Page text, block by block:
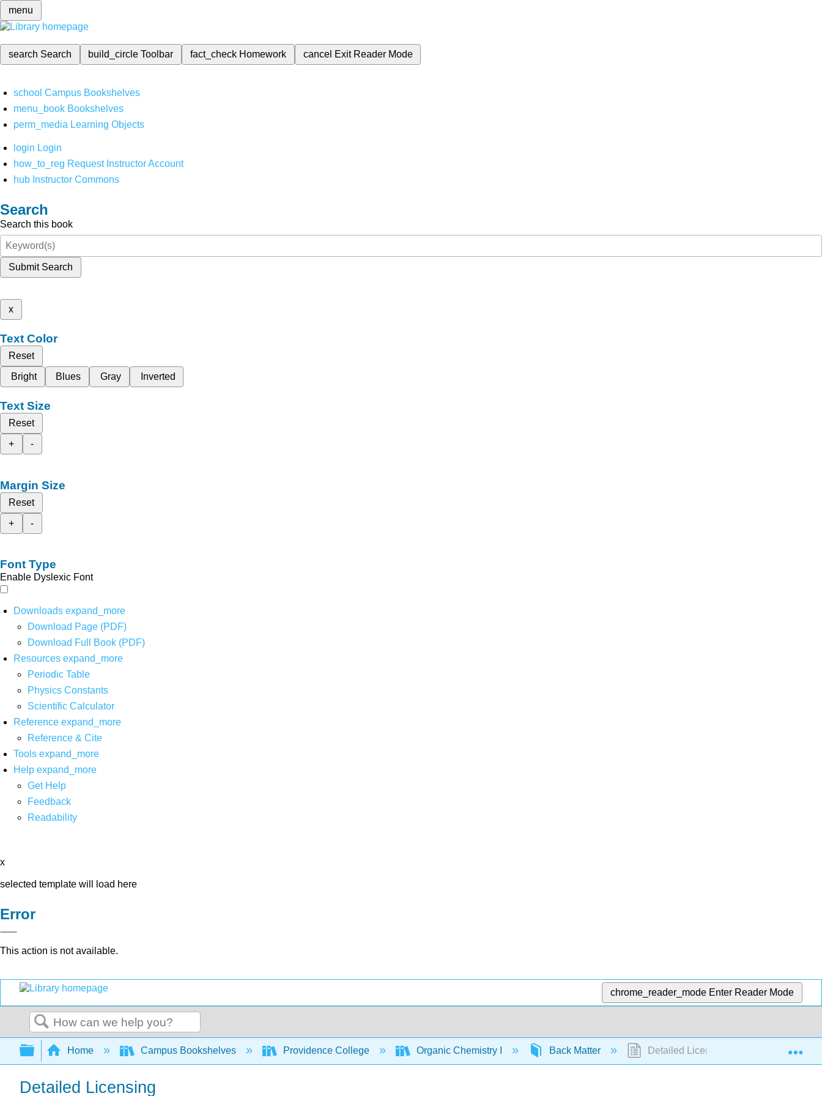
menu
search Search build_circleToolbar fact_check Homework cancel Exit Reader Mode
school Campus Bookshelves
menu_book Bookshelves
perm_media Learning Objects
login Login
how_to_reg Request Instructor Account
hub Instructor Commons
Search
Search this book
Submit Search
x
Text Color
Reset
Bright
Blues Gray Inverted
Text Size
Reset
+
-
Margin Size
Reset
+
-
Font Type
Enable Dyslexic Font
Downloads expand_more
Download Page (PDF)
Download Full Book (PDF)
Resources expand_more
Periodic Table
Physics Constants
Scientific Calculator
Reference expand_more
Reference & Cite
Tools expand_more
Help expand_more
Get Help
Feedback
Readability
x
selected template will load here
Error
This action is not available.
chrome_reader_mode Enter Reader Mode
Search
Expand/collapse global hierarchy
Home Campus Bookshelves Providence College Organic Chemistry I Back Matter Detailed Licensing
Detailed Licensing